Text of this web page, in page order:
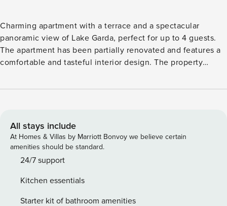
Charming apartment with a terrace and a spectacular
panoramic view of Lake Garda, perfect for up to 4 guests.
The apartment has been partially renovated and features a
comfortable and tasteful interior design. The property
window equipped with a toilet, shower, sink, and washing
stunning furnished terrace with panoramic views of Lake
Garda. The southwest-facing orientation ensures you can
enjoy the afternoon sun and unforgettable sunsets. The
apartment is located on the ground floor. Free Wi-Fi, bed
Dolcevista offers a romantic apartment with a spectacular
view of Lake Garda! Nestled on the slopes of Pai, about 1.5
All stays include
At Homes & Villas by Marriott Bonvoy we believe certain
amenities should be standard.
24/7 support
Kitchen essentials
Starter kit of bathroom amenities